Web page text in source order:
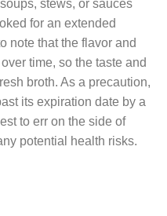
stews, or sauces
for an extended
note that the flavor and
time, so the taste and
broth. As a precaution,
its expiration date by a
to err on the side of
potential health risks.